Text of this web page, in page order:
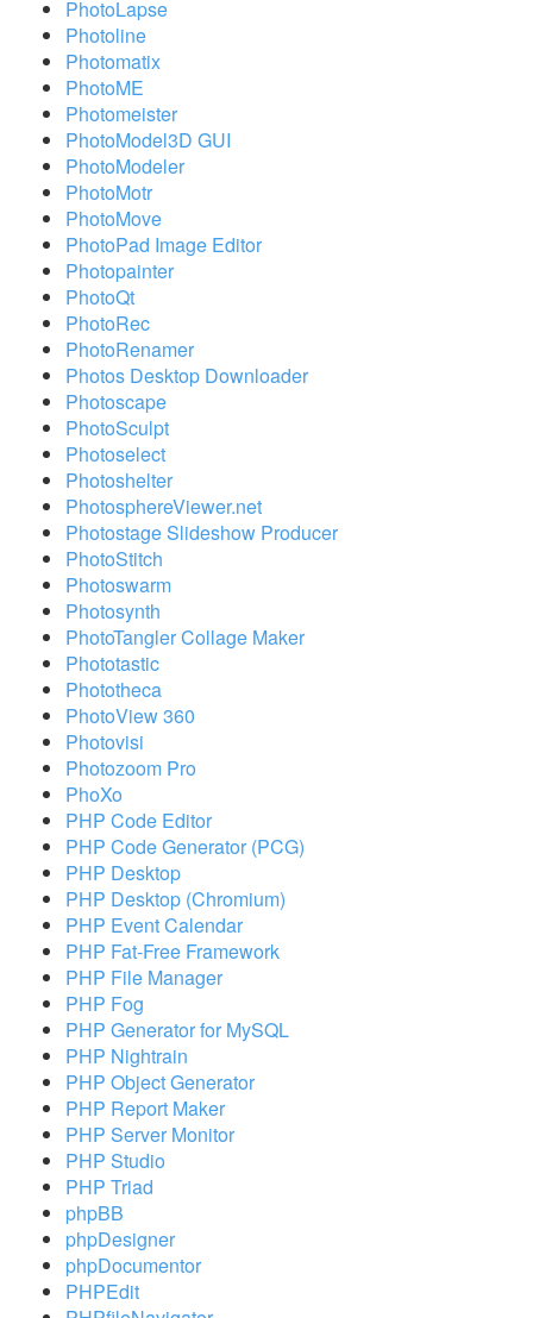
PhotoLapse
Photoline
Photomatix
PhotoME
Photomeister
PhotoModel3D GUI
PhotoModeler
PhotoMotr
PhotoMove
PhotoPad Image Editor
Photopainter
PhotoQt
PhotoRec
PhotoRenamer
Photos Desktop Downloader
Photoscape
PhotoSculpt
Photoselect
Photoshelter
PhotosphereViewer.net
Photostage Slideshow Producer
PhotoStitch
Photoswarm
Photosynth
PhotoTangler Collage Maker
Phototastic
Phototheca
PhotoView 360
Photovisi
Photozoom Pro
PhoXo
PHP Code Editor
PHP Code Generator (PCG)
PHP Desktop
PHP Desktop (Chromium)
PHP Event Calendar
PHP Fat-Free Framework
PHP File Manager
PHP Fog
PHP Generator for MySQL
PHP Nightrain
PHP Object Generator
PHP Report Maker
PHP Server Monitor
PHP Studio
PHP Triad
phpBB
phpDesigner
phpDocumentor
PHPEdit